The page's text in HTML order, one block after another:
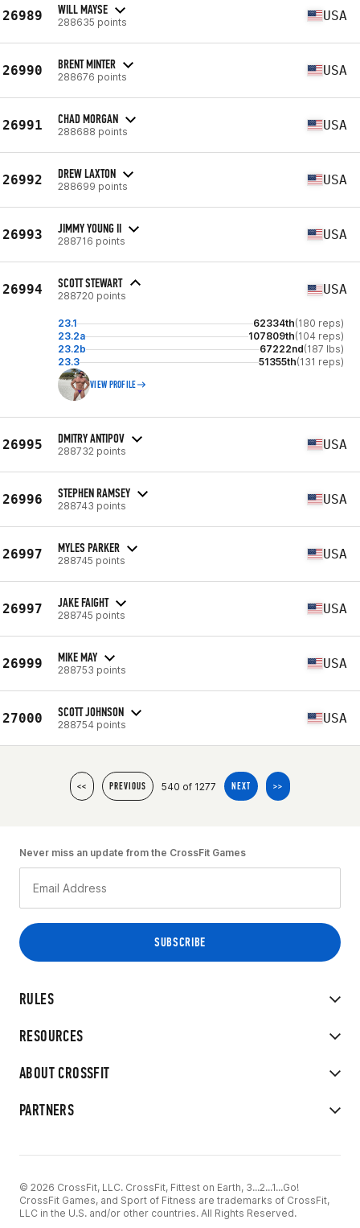
26989 WILL MAYSE
288635 points USA
26990 BRENT MINTER
288676 points USA
26991 CHAD MORGAN
288688 points USA
26992 DREW LAXTON
288699 points USA
26993 JIMMY YOUNG II
288716 points USA
26994 SCOTT STEWART
288720 points USA
23.1 62334th(180 reps)
23.2a
107809th(104 reps)
23.2b
67222nd(187 lbs)
23.3
51355th(131 reps)
VIEW PROFILE
26995 DMITRY ANTIPOV
288732 points USA
26996 STEPHEN RAMSEY
288743 points USA
26997 MYLES PARKER
288745 points USA
26997 JAKE FAIGHT
288745 points USA
26999 MIKE MAY
288753 points USA
27000 SCOTT JOHNSON
288754 points USA
<< PREVIOUS 540 of 1277 NEXT >>
RULES
RESOURCES
ABOUT CROSSFIT
PARTNERS
Never miss an update from the CrossFit Games
© 2026 CrossFit, LLC. CrossFit, Fittest on Earth, 3...2...1...Go!
CrossFit Games, and Sport of Fitness are trademarks of CrossFit,
LLC in the U.S. and/or other countries. All Rights Reserved.